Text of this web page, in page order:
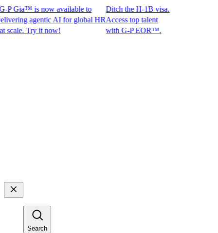
is now available to
agentic AI for global HR
Try it now!
Ditch the H-1B visa.
Access top talent
with G-P EOR™.
Search